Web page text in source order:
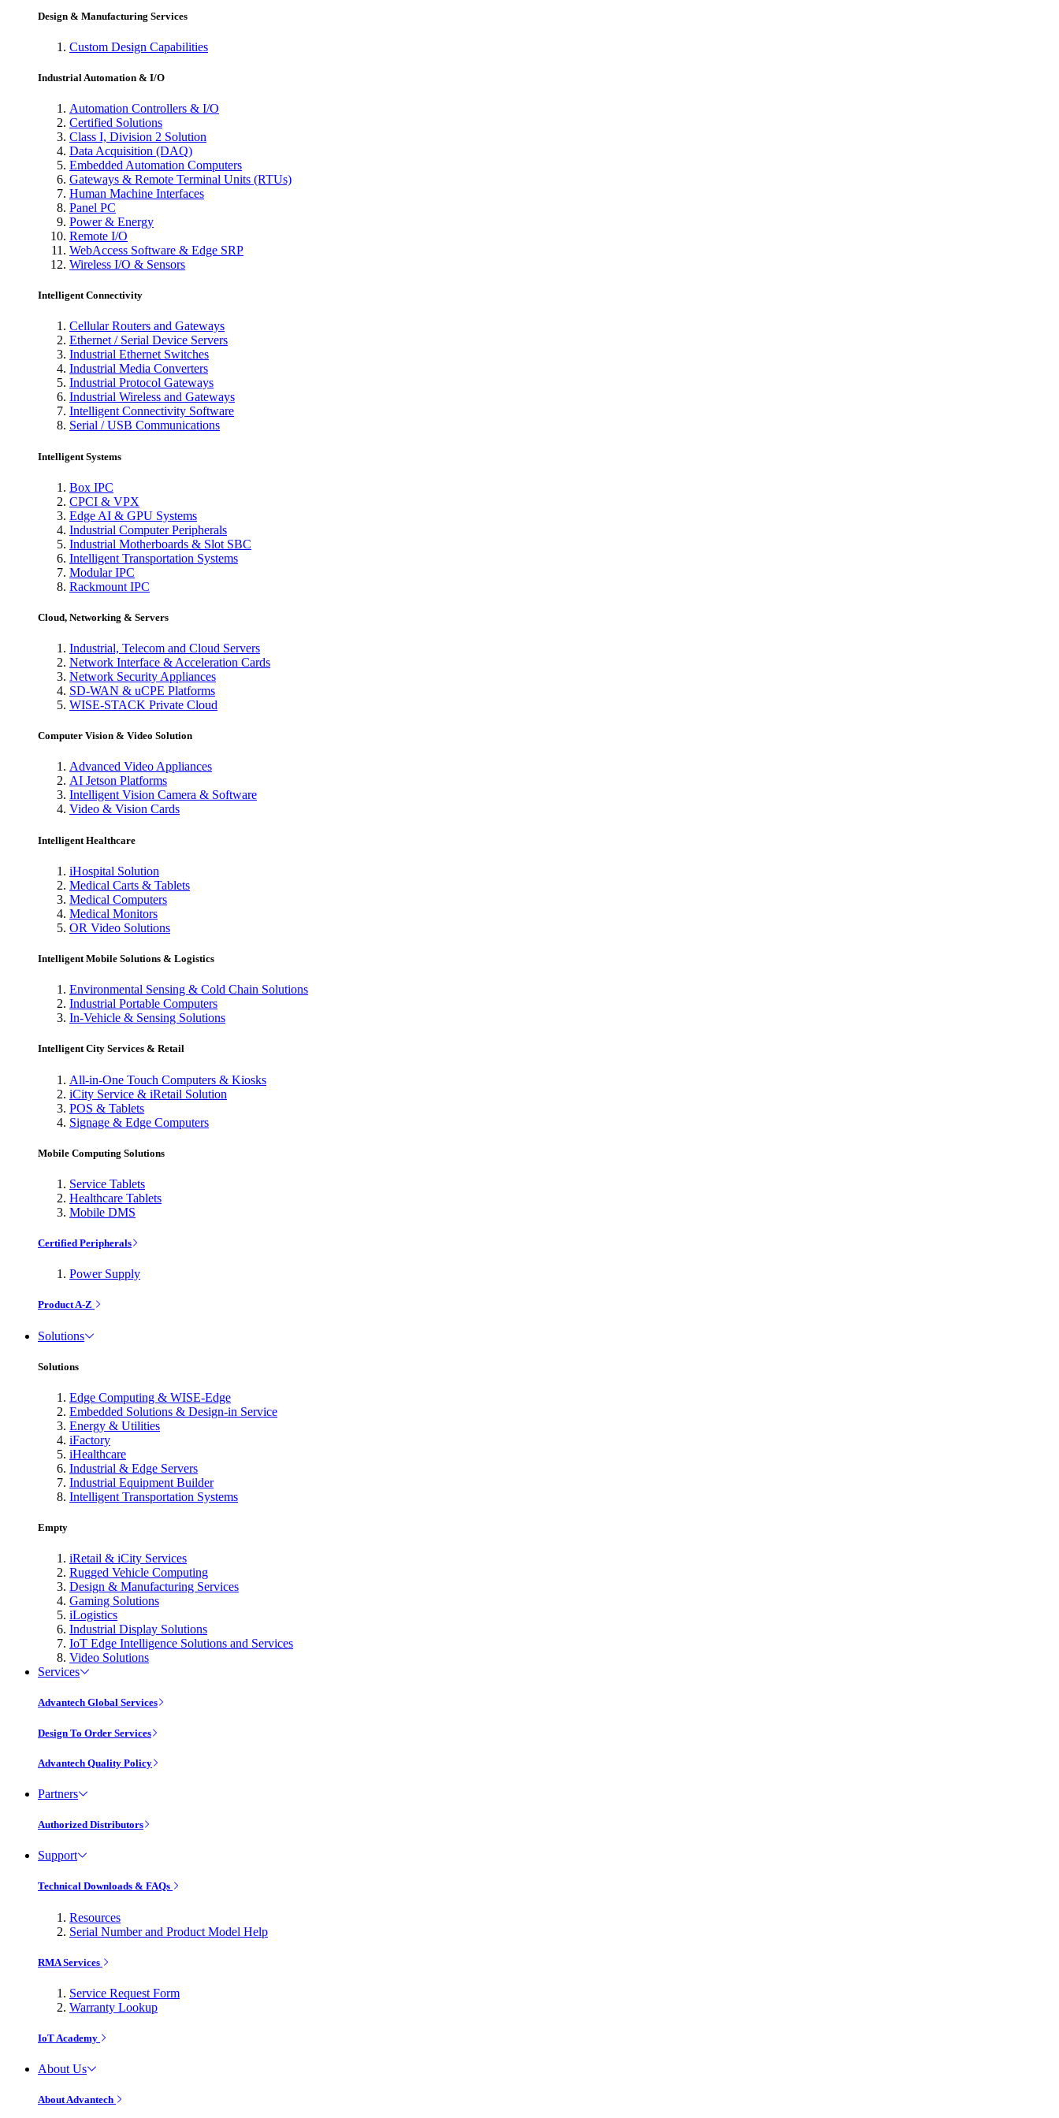
Design & Manufacturing Services
Custom Design Capabilities
Industrial Automation & I/O
Automation Controllers & I/O
Certified Solutions
Class I, Division 2 Solution
Data Acquisition (DAQ)
Embedded Automation Computers
Gateways & Remote Terminal Units (RTUs)
Human Machine Interfaces
Panel PC
Power & Energy
Remote I/O
WebAccess Software & Edge SRP
Wireless I/O & Sensors
Intelligent Connectivity
Cellular Routers and Gateways
Ethernet / Serial Device Servers
Industrial Ethernet Switches
Industrial Media Converters
Industrial Protocol Gateways
Industrial Wireless and Gateways
Intelligent Connectivity Software
Serial / USB Communications
Intelligent Systems
Box IPC
CPCI & VPX
Edge AI & GPU Systems
Industrial Computer Peripherals
Industrial Motherboards & Slot SBC
Intelligent Transportation Systems
Modular IPC
Rackmount IPC
Cloud, Networking & Servers
Industrial, Telecom and Cloud Servers
Network Interface & Acceleration Cards
Network Security Appliances
SD-WAN & uCPE Platforms
WISE-STACK Private Cloud
Computer Vision & Video Solution
Advanced Video Appliances
AI Jetson Platforms
Intelligent Vision Camera & Software
Video & Vision Cards
Intelligent Healthcare
iHospital Solution
Medical Carts & Tablets
Medical Computers
Medical Monitors
OR Video Solutions
Intelligent Mobile Solutions & Logistics
Environmental Sensing & Cold Chain Solutions
Industrial Portable Computers
In-Vehicle & Sensing Solutions
Intelligent City Services & Retail
All-in-One Touch Computers & Kiosks
iCity Service & iRetail Solution
POS & Tablets
Signage & Edge Computers
Mobile Computing Solutions
Service Tablets
Healthcare Tablets
Mobile DMS
Certified Peripherals
Power Supply
Product A-Z
Solutions
Solutions
Edge Computing & WISE-Edge
Embedded Solutions & Design-in Service
Energy & Utilities
iFactory
iHealthcare
Industrial & Edge Servers
Industrial Equipment Builder
Intelligent Transportation Systems
Empty
iRetail & iCity Services
Rugged Vehicle Computing
Design & Manufacturing Services
Gaming Solutions
iLogistics
Industrial Display Solutions
IoT Edge Intelligence Solutions and Services
Video Solutions
Services
Advantech Global Services
Design To Order Services
Advantech Quality Policy
Partners
Authorized Distributors
Support
Technical Downloads & FAQs
Resources
Serial Number and Product Model Help
RMA Services
Service Request Form
Warranty Lookup
IoT Academy
About Us
About Advantech